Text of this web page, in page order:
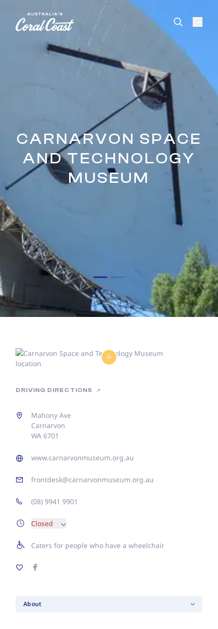
CARNARVON SPACE
AND TECHNOLOGY
MUSEUM
About
DRIVING DIRECTIONS
Mahony Ave
Carnarvon
WA 6701
www.carnarvonmuseum.org.au
frontdesk@carnarvonmuseum.org.au
(08) 9941 9901
Closed
Caters for people who have a wheelchair